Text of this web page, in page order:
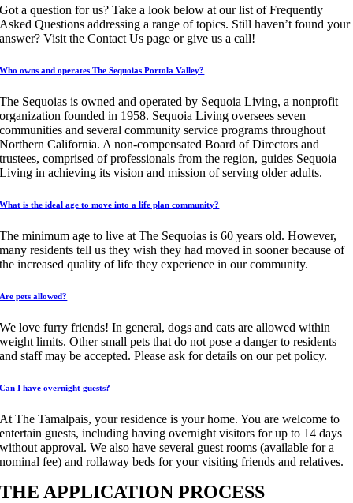
Got a question for us? Take a look below at our list of Frequently
Asked Questions addressing a range of topics. Still haven’t found your
answer? Visit the Contact Us page or give us a call!
Who owns and operates The Sequoias Portola Valley?
The Sequoias is owned and operated by Sequoia Living, a nonprofit
organization founded in 1958. Sequoia Living oversees seven
communities and several community service programs throughout
Northern California. A non-compensated Board of Directors and
trustees, comprised of professionals from the region, guides Sequoia
Living in achieving its vision and mission of serving older adults.
What is the ideal age to move into a life plan community?
The minimum age to live at The Sequoias is 60 years old. However,
many residents tell us they wish they had moved in sooner because of
the increased quality of life they experience in our community.
Are pets allowed?
We love furry friends! In general, dogs and cats are allowed within
weight limits. Other small pets that do not pose a danger to residents
and staff may be accepted. Please ask for details on our pet policy.
Can I have overnight guests?
At The Tamalpais, your residence is your home. You are welcome to
entertain guests, including having overnight visitors for up to 14 days
without approval. We also have several guest rooms (available for a
nominal fee) and rollaway beds for your visiting friends and relatives.
THE APPLICATION PROCESS